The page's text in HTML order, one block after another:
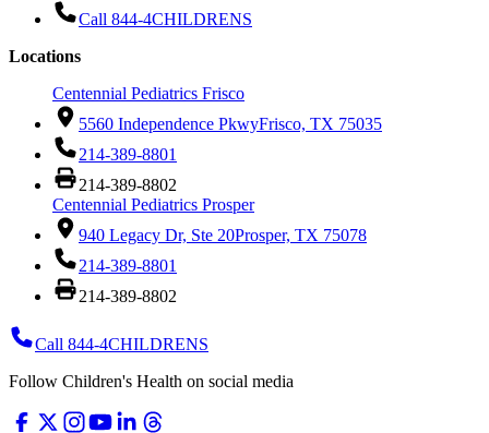
Call 844-4CHILDRENS
Locations
Centennial Pediatrics Frisco
5560 Independence PkwyFrisco, TX 75035
214-389-8801
214-389-8802
Centennial Pediatrics Prosper
940 Legacy Dr, Ste 20Prosper, TX 75078
214-389-8801
214-389-8802
Call 844-4CHILDRENS
Follow Children's Health on social media